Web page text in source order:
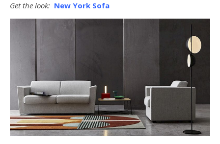
Get the look: New York Sofa